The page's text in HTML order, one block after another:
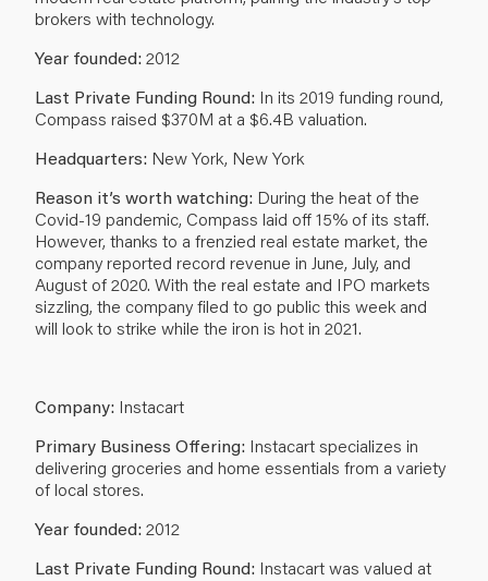
brokers with technology.
Year founded:2012
Last Private Funding Round: In its 2019 funding round,
Compass raised $370M at a $6.4B valuation.
Headquarters: New York, New York
Reason it’s worth watching: During the heat of the
Covid-19 pandemic, Compass laid off 15% of its staff.
However, thanks to a frenzied real estate market, the
company reported record revenue in June, July, and
August of 2020. With the real estate and IPO markets
sizzling, the company filed to go public this week and
will look to strike while the iron is hot in 2021.
Company: Instacart
Primary Business Offering: Instacart specializes in
delivering groceries and home essentials from a variety
of local stores.
Year founded:2012
Last Private Funding Round: Instacart was valued at